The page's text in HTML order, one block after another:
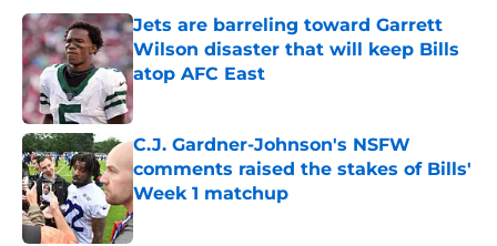
Jets are barreling toward Garrett
Wilson disaster that will keep Bills
atop AFC East
Published by on Invalid Date
C.J. Gardner-Johnson's NSFW
comments raised the stakes of Bills'
Week 1 matchup
Published by on Invalid Date